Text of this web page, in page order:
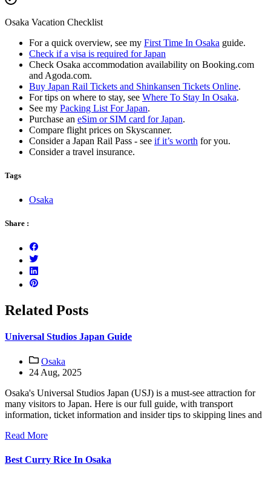
Osaka Vacation Checklist
For a quick overview, see my First Time In Osaka guide.
Check if a visa is required for Japan
Check Osaka accommodation availability on Booking.com
and Agoda.com.
Buy Japan Rail Tickets and Shinkansen Tickets Online.
For tips on where to stay, see Where To Stay In Osaka.
See my Packing List For Japan.
Purchase an eSim or SIM card for Japan.
Compare flight prices on Skyscanner.
Consider a Japan Rail Pass - see if it’s worth for you.
Consider a travel insurance.
Tags
Osaka
Share :
Related Posts
Universal Studios Japan Guide
Osaka
24 Aug, 2025
Osaka's Universal Studios Japan (USJ) is a must-see attraction for
many visitors to Japan. Here is our full guide, with transport
information, ticket information and insider tips to skipping lines and
Read More
Best Curry Rice In Osaka